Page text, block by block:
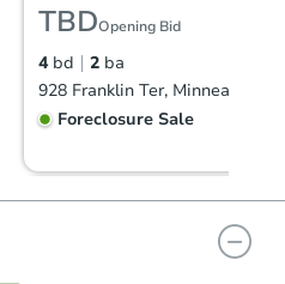
TBDOpening Bid
4 bd 2 ba
928 Franklin Ter, Minneapolis,
Foreclosure Sale